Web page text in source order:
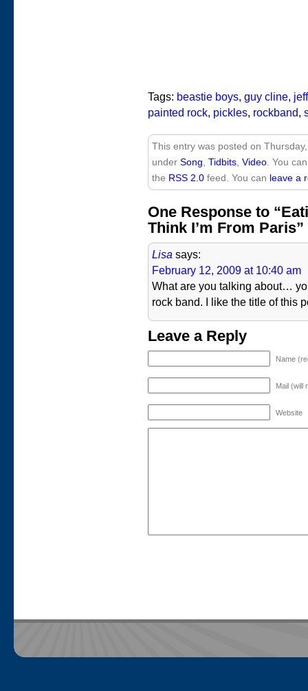
Tags: beastie boys, guy cline,
painted rock, pickles, rockband,
This entry was posted on
under Song Tidbits Video . You
the RSS 2.0 feed. You can leave a
One Response to
Think I’m From Paris”
Lisa says:
February 12, 2009 at 10:40 am
What are you talking about…
rock band. I like the title of this
Leave a Reply
Name
Mail (will
Website